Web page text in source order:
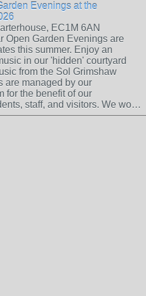
Evenings at the
EC1M 6AN
Open Garden Evenings are
this summer. Enjoy an
in our 'hidden' courtyard
from the Sol Grimshaw
are managed by our
for the benefit of our
staff, and visitors. We wo…